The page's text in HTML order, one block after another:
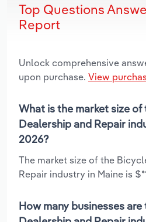
Top Questions
Report
Unlock comprehensive
upon purchase. View
What is the market size
Dealership and Repair
2026?
The market size of the
Repair industry in Maine is
How many businesses